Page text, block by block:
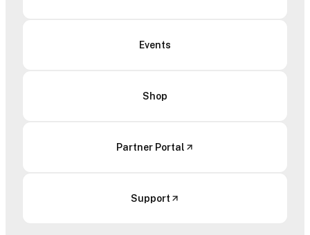
Events
Shop
Partner Portal
Support